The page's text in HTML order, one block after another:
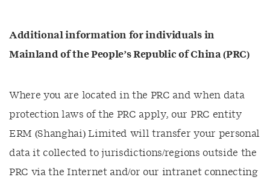
Additional information for individuals in
Mainland of the People’s Republic of China (PRC)
Where you are located in the PRC and when data
protection laws of the PRC apply, our PRC entity
ERM (Shanghai) Limited will transfer your personal
data it collected to jurisdictions/regions outside the
PRC via the Internet and/or our intranet connecting